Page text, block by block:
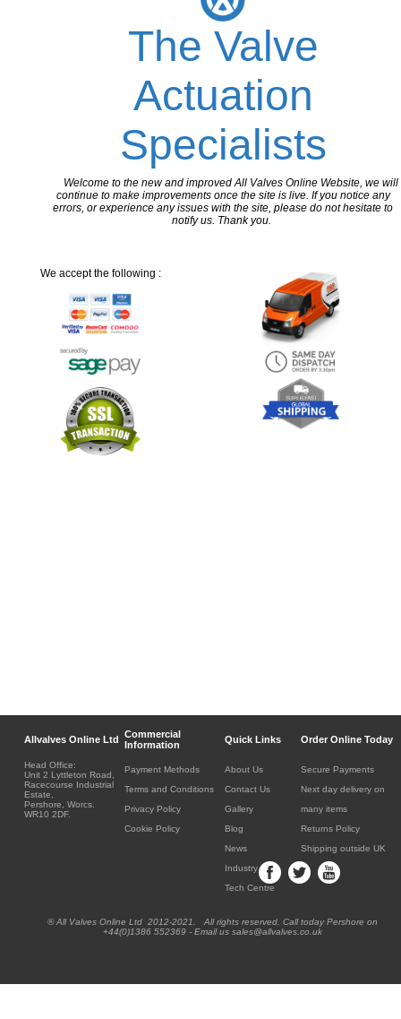
The Valve
Actuation
Specialists
Welcome to the new and improved All Valves Online Website, we will
continue to make improvements once the site is live. If you notice any
errors, or experience any issues with the site, please do not hesitate to
notify us. Thank you.
We accept the following :
Allvalves Online Ltd
Commercial
Information
Quick Links Order Online Today
Head Office:
Unit 2 Lyttleton Road,
Racecourse Industrial
Estate,
Pershore, Worcs.
WR10 2DF.
Payment Methods
Terms and Conditions
Privacy Policy
Cookie Policy
About Us
Contact Us
Gallery
Blog
News
Industry
Tech Centre
Secure Payments
Next day delivery on
many items
Returns Policy
Shipping outside UK
® All Valves Online Ltd 2012-2021. All rights reserved. Call today Pershore on
+44(0)1386 552369 - Email us sales@allvalves.co.uk